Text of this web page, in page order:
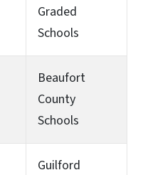
Graded
Schools
Beaufort
County
Schools
Guilford